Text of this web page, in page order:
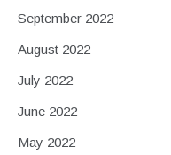
September 2022
August 2022
July 2022
June 2022
May 2022